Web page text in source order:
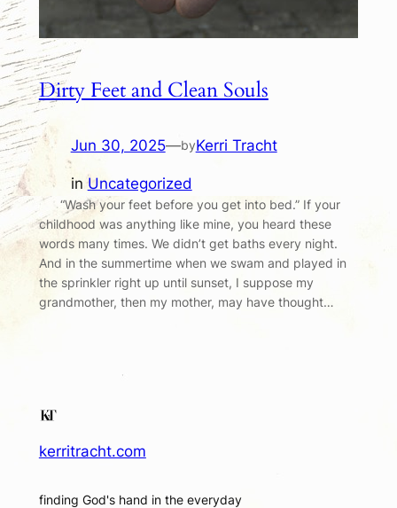
Dirty Feet and Clean Souls
Jun 30, 2025—byKerri Tracht
in Uncategorized
“Wash your feet before you get into bed.” If your
childhood was anything like mine, you heard these
words many times. We didn’t get baths every night.
And in the summertime when we swam and played in
the sprinkler right up until sunset, I suppose my
grandmother, then my mother, may have thought…
kerritracht.com
finding God's hand in the everyday